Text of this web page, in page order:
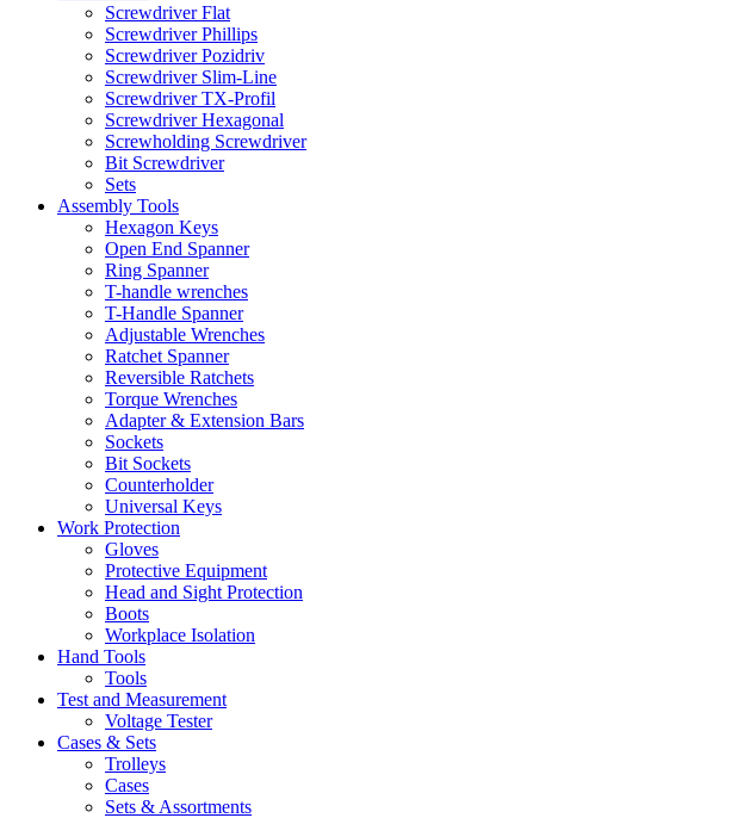
Screwdriver Flat
Screwdriver Phillips
Screwdriver Pozidriv
Screwdriver Slim-Line
Screwdriver TX-Profil
Screwdriver Hexagonal
Screwholding Screwdriver
Bit Screwdriver
Sets
Assembly Tools
Hexagon Keys
Open End Spanner
Ring Spanner
T-handle wrenches
T-Handle Spanner
Adjustable Wrenches
Ratchet Spanner
Reversible Ratchets
Torque Wrenches
Adapter & Extension Bars
Sockets
Bit Sockets
Counterholder
Universal Keys
Work Protection
Gloves
Protective Equipment
Head and Sight Protection
Boots
Workplace Isolation
Hand Tools
Tools
Test and Measurement
Voltage Tester
Cases & Sets
Trolleys
Cases
Sets & Assortments